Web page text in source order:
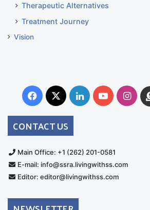
Therapeutic Alternatives
Treatment Journey
Vision
Facebook
X LinkedInYouTube
CONTACT US
Main Office: +1 (262) 201-0581
E-mail: info@ssra.livingwithss.com
Editor: editor@livingwithss.com